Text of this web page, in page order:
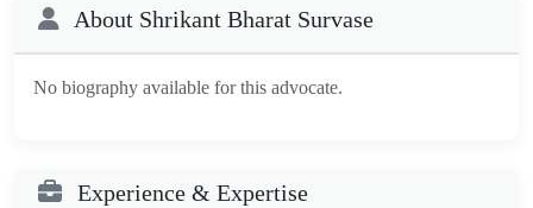
About Shrikant Bharat Survase
No biography available for this advocate.
Experience & Expertise